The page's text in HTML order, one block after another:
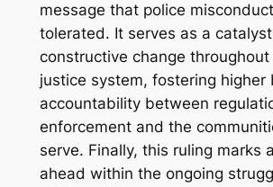
message that police
tolerated. It serves as a
constructive change
justice system, fostering higher
accountability between
enforcement and the
serve. Finally, this ruling marks
ahead within the ongoing